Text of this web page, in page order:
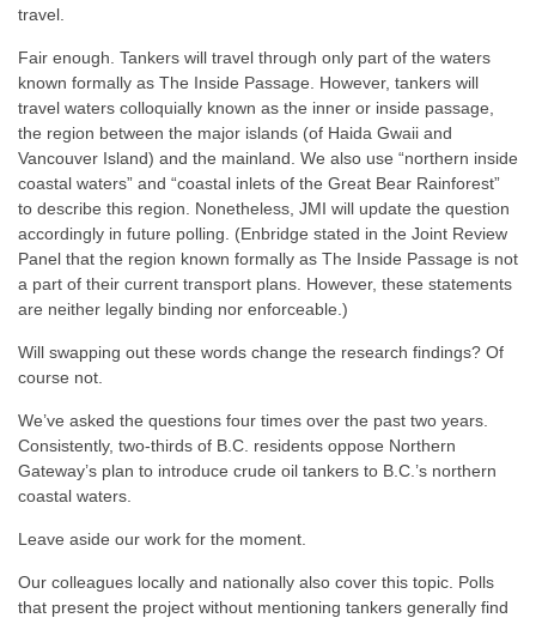
travel.
Fair enough. Tankers will travel through only part of the waters
known formally as The Inside Passage. However, tankers will
travel waters colloquially known as the inner or inside passage,
the region between the major islands (of Haida Gwaii and
Vancouver Island) and the mainland. We also use “northern inside
coastal waters” and “coastal inlets of the Great Bear Rainforest”
to describe this region. Nonetheless, JMI will update the question
accordingly in future polling. (Enbridge stated in the Joint Review
Panel that the region known formally as The Inside Passage is not
a part of their current transport plans. However, these statements
are neither legally binding nor enforceable.)
Will swapping out these words change the research findings? Of
course not.
We’ve asked the questions four times over the past two years.
Consistently, two-thirds of B.C. residents oppose Northern
Gateway’s plan to introduce crude oil tankers to B.C.’s northern
coastal waters.
Leave aside our work for the moment.
Our colleagues locally and nationally also cover this topic. Polls
that present the project without mentioning tankers generally find